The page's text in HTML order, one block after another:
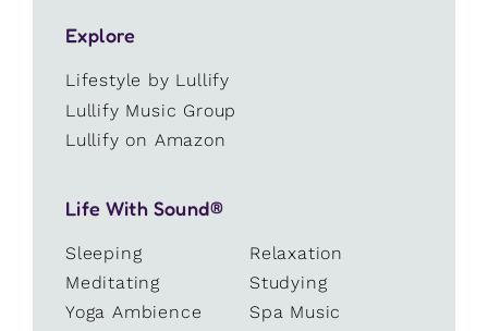
Explore
Lifestyle by Lullify
Lullify Music Group
Lullify on Amazon
Life With Sound®
Sleeping
Relaxation
Meditating
Studying
Yoga Ambience
Spa Music